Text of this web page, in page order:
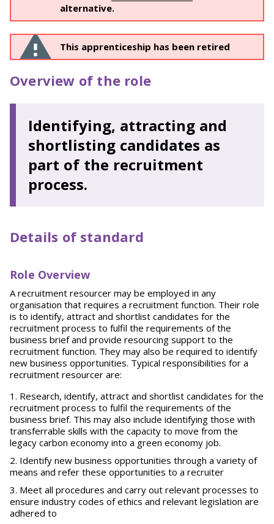
alternative.
This apprenticeship has been retired
Overview of the role
Identifying, attracting and
shortlisting candidates as
part of the recruitment
process.
Details of standard
Role Overview
A recruitment resourcer may be employed in any
organisation that requires a recruitment function. Their role
is to identify, attract and shortlist candidates for the
recruitment process to fulfil the requirements of the
business brief and provide resourcing support to the
recruitment function. They may also be required to identify
new business opportunities. Typical responsibilities for a
recruitment resourcer are:
Research, identify, attract and shortlist candidates for the
recruitment process to fulfil the requirements of the
business brief. This may also include identifying those with
transferrable skills with the capacity to move from the
legacy carbon economy into a green economy job.
Identify new business opportunities through a variety of
means and refer these opportunities to a recruiter
Meet all procedures and carry out relevant processes to
ensure industry codes of ethics and relevant legislation are
adhered to